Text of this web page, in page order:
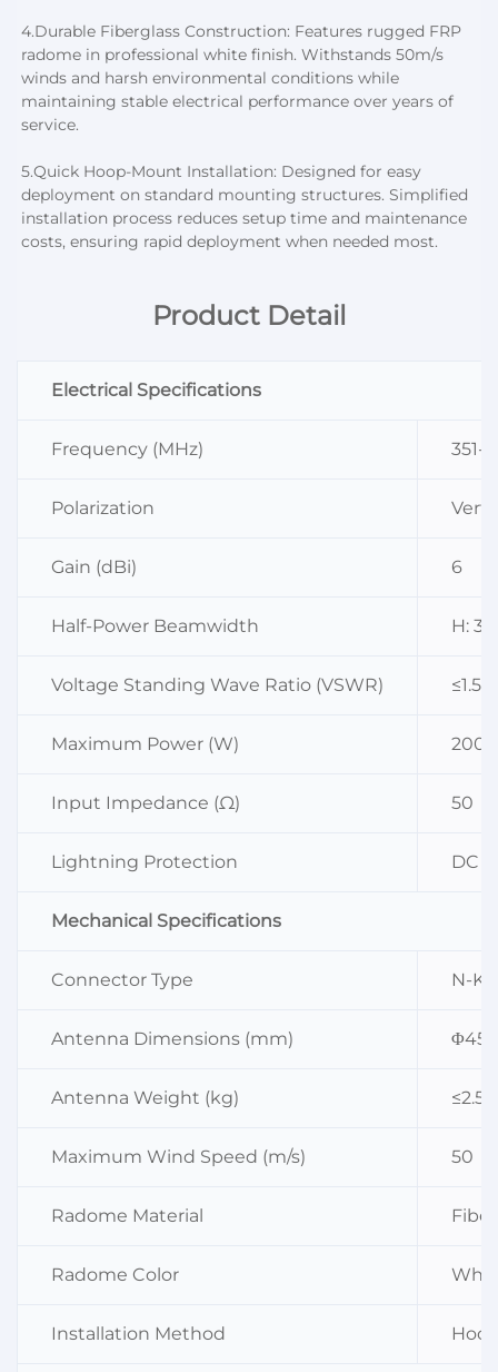
4.Durable Fiberglass Construction: Features rugged FRP
radome in professional white finish. Withstands 50m/s
winds and harsh environmental conditions while
maintaining stable electrical performance over years of
service.
5.Quick Hoop-Mount Installation: Designed for easy
deployment on standard mounting structures. Simplified
installation process reduces setup time and maintenance
costs, ensuring rapid deployment when needed most.
Product Detail
Electrical Specifications
Frequency (MHz) 351-
Polarization
Gain (dBi) 6
Half-Power Beamwidth H:
Voltage Standing Wave Ratio (VSWR) ≤1.5
Maximum Power (W) 200
Input Impedance (Ω) 50
Lightning Protection DC
Mechanical Specifications
Connector Type N-K
Antenna Dimensions (mm)
Antenna Weight (kg) ≤2.5
Maximum Wind Speed (m/s) 50
Radome Material
Radome Color
Installation Method